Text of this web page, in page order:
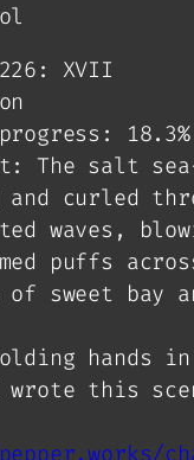
XVII
18.3%
The salt
curled
waves,
puffs
sweet bay
hands
wrote this